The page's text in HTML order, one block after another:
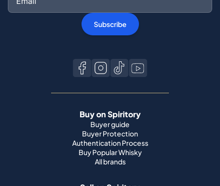
Subscribe
Buy on Spiritory
Buyer guide
Buyer Protection
Authentication Process
Buy Popular Whisky
All brands